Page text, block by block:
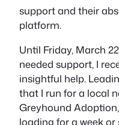
support and their
platform.
Until Friday, March
needed support, I
insightful help.
that I run for a local
Greyhound
loading for a week